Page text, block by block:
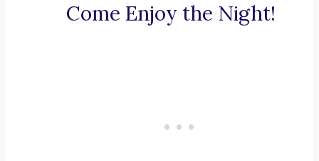
Come Enjoy the Night!